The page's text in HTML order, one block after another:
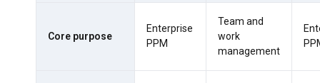
Core purpose
Enterprise
PPM
Team and
work
management